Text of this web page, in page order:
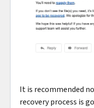
It is recommended
recovery process is